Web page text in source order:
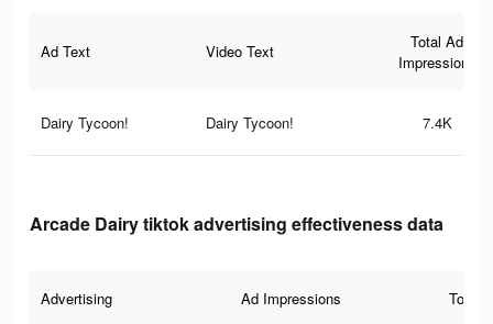
Ad Text Video Text
Total Ad
Impressions
Dairy Tycoon! Dairy Tycoon! 7.4K
Arcade Dairy tiktok advertising effectiveness data
Advertising Ad Impressions Total